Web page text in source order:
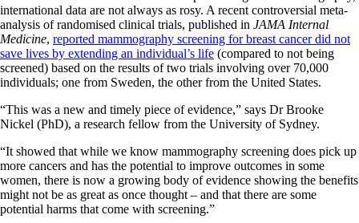
international data are not always as rosy. A recent controversial meta-
analysis of randomised clinical trials, published in JAMA Internal
Medicine, reported mammography screening for breast cancer did not
save lives by extending an individual’s life (compared to not being
screened) based on the results of two trials involving over 70,000
individuals; one from Sweden, the other from the United States.
“This was a new and timely piece of evidence,” says Dr Brooke
Nickel (PhD), a research fellow from the University of Sydney.
“It showed that while we know mammography screening does pick up
more cancers and has the potential to improve outcomes in some
women, there is now a growing body of evidence showing the benefits
might not be as great as once thought – and that there are some
potential harms that come with screening.”